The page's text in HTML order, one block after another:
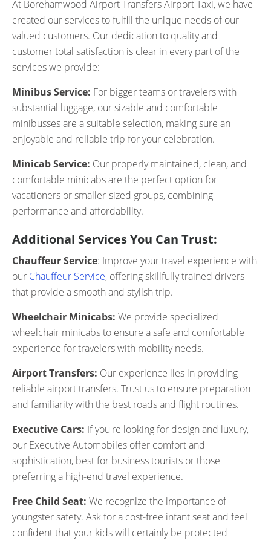
At Borehamwood Airport Transfers Airport Taxi, we have
created our services to fulfill the unique needs of our
valued customers. Our dedication to quality and
customer total satisfaction is clear in every part of the
services we provide:
Minibus Service: For bigger teams or travelers with
substantial luggage, our sizable and comfortable
minibusses are a suitable selection, making sure an
enjoyable and reliable trip for your celebration.
Minicab Service: Our properly maintained, clean, and
comfortable minicabs are the perfect option for
vacationers or smaller-sized groups, combining
performance and affordability.
Additional Services You Can Trust:
Chauffeur Service: Improve your travel experience with
our Chauffeur Service, offering skillfully trained drivers
that provide a smooth and stylish trip.
Wheelchair Minicabs: We provide specialized
wheelchair minicabs to ensure a safe and comfortable
experience for travelers with mobility needs.
Airport Transfers: Our experience lies in providing
reliable airport transfers. Trust us to ensure preparation
and familiarity with the best roads and flight routines.
Executive Cars: If you're looking for design and luxury,
our Executive Automobiles offer comfort and
sophistication, best for business tourists or those
preferring a high-end travel experience.
Free Child Seat: We recognize the importance of
youngster safety. Ask for a cost-free infant seat and feel
confident that your kids will certainly be protected